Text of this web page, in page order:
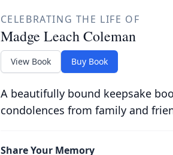
CELEBRATING THE LIFE OF
Madge Leach Coleman
View Book Buy Book
A beautifully bound keepsake
condolences from family and
Share Your Memory